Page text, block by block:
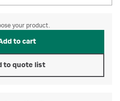
your product.
to cart
to quote list